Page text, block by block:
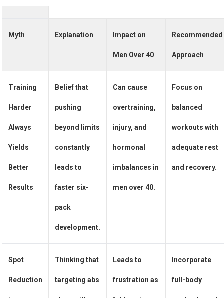
Myth Explanation Impact on
Men Over 40
Recommended
Approach
Training
Harder
Always
Yields
Better
Results
Belief that
pushing
beyond limits
constantly
leads to
faster six-
pack
development.
Can cause
overtraining,
injury, and
hormonal
imbalances in
men over 40.
Focus on
balanced
workouts with
adequate rest
and recovery.
Spot
Reduction
Thinking that
targeting abs
Leads to
frustration as
Incorporate
full-body